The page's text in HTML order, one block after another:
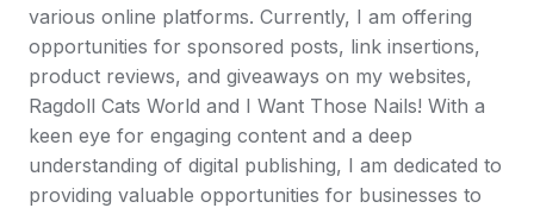
various online platforms. Currently, I am offering
opportunities for sponsored posts, link insertions,
product reviews, and giveaways on my websites,
Ragdoll Cats World and I Want Those Nails! With a
keen eye for engaging content and a deep
understanding of digital publishing, I am dedicated to
providing valuable opportunities for businesses to